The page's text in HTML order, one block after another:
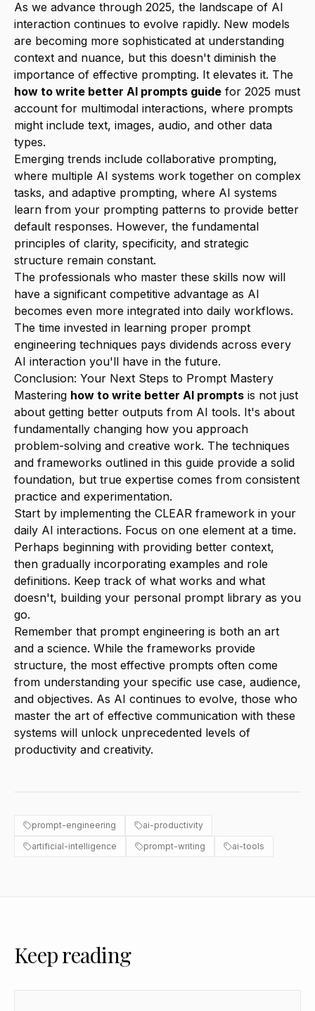
As we advance through 2025, the landscape of AI
interaction continues to evolve rapidly. New models
are becoming more sophisticated at understanding
context and nuance, but this doesn't diminish the
importance of effective prompting. It elevates it. The
how to write better AI prompts guide for 2025 must
account for multimodal interactions, where prompts
might include text, images, audio, and other data
types.
Emerging trends include collaborative prompting,
where multiple AI systems work together on complex
tasks, and adaptive prompting, where AI systems
learn from your prompting patterns to provide better
default responses. However, the fundamental
principles of clarity, specificity, and strategic
structure remain constant.
The professionals who master these skills now will
have a significant competitive advantage as AI
becomes even more integrated into daily workflows.
The time invested in learning proper prompt
engineering techniques pays dividends across every
AI interaction you'll have in the future.
Conclusion: Your Next Steps to Prompt Mastery
Mastering how to write better AI prompts is not just
about getting better outputs from AI tools. It's about
fundamentally changing how you approach
problem-solving and creative work. The techniques
and frameworks outlined in this guide provide a solid
foundation, but true expertise comes from consistent
practice and experimentation.
Start by implementing the CLEAR framework in your
daily AI interactions. Focus on one element at a time.
Perhaps beginning with providing better context,
then gradually incorporating examples and role
definitions. Keep track of what works and what
doesn't, building your personal prompt library as you
go.
Remember that prompt engineering is both an art
and a science. While the frameworks provide
structure, the most effective prompts often come
from understanding your specific use case, audience,
and objectives. As AI continues to evolve, those who
master the art of effective communication with these
systems will unlock unprecedented levels of
productivity and creativity.
prompt-engineering
ai-productivity
artificial-intelligence
prompt-writing ai-tools
Keep reading